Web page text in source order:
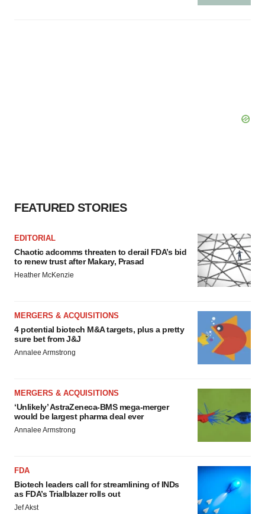
FEATURED STORIES
EDITORIAL
Chaotic adcomms threaten to derail FDA’s bid
to renew trust after Makary, Prasad
Heather McKenzie
MERGERS & ACQUISITIONS
4 potential biotech M&A targets, plus a pretty
sure bet from J&J
Annalee Armstrong
MERGERS & ACQUISITIONS
‘Unlikely’ AstraZeneca-BMS mega-merger
would be largest pharma deal ever
Annalee Armstrong
FDA
Biotech leaders call for streamlining of INDs
as FDA’s Trialblazer rolls out
Jef Akst